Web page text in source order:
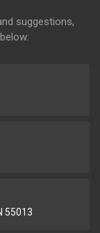
suggestions,
55013